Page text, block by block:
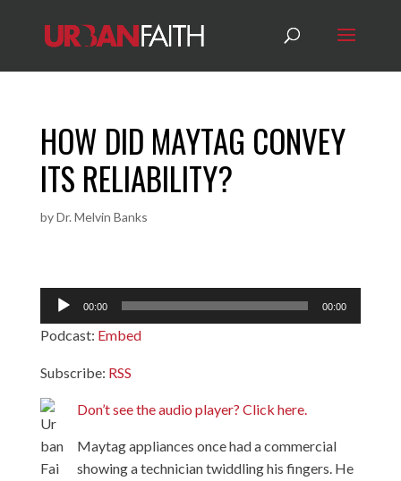
HOW DID MAYTAG CONVEY
ITS RELIABILITY?
byDr. Melvin Banks
Audio
Player
00:00 00:00
Podcast: Embed
Subscribe: RSS
Don’t see the audio player? Click here.
Maytag appliances once had a commercial
showing a technician twiddling his fingers. He